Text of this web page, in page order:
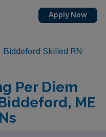
Apply Now
Biddeford Skilled RN
Per Diem
ME